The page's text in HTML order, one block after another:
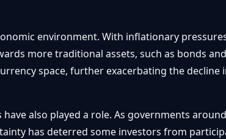
environment. With inflationary
more traditional assets, such as bonds
space, further exacerbating the decline
also played a role. As governments
has deterred some investors from